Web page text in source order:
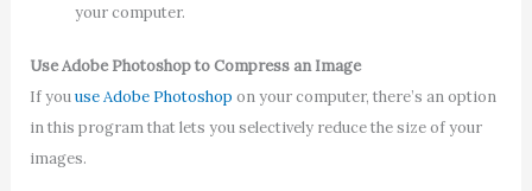
your computer.
Use Adobe Photoshop to Compress an Image
If youuse Adobe Photoshop on your computer, there’s an option
in this program that lets you selectively reduce the size of your
images.